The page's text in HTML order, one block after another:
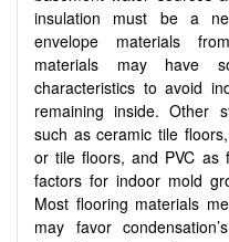
insulation must be a
envelope materials
materials may have
characteristics to avoid
remaining inside. Other
such as ceramic tile
or tile floors, and PVC as
factors for indoor mold
Most flooring materials
may favor